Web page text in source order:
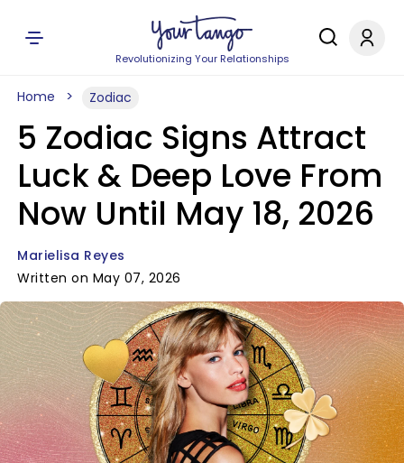
Revolutionizing Your Relationships
Home Zodiac
5 Zodiac Signs Attract
Luck & Deep Love From
Now Until May 18, 2026
Marielisa Reyes
Written on May 07, 2026